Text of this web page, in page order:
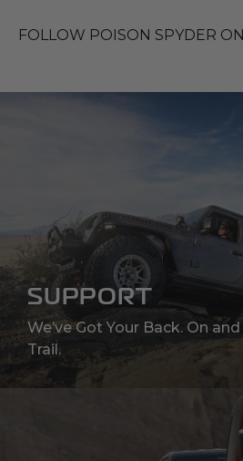
FOLLOW POISON SPYDER
SUPPORT
We’ve Got Your Back. On
Trail.